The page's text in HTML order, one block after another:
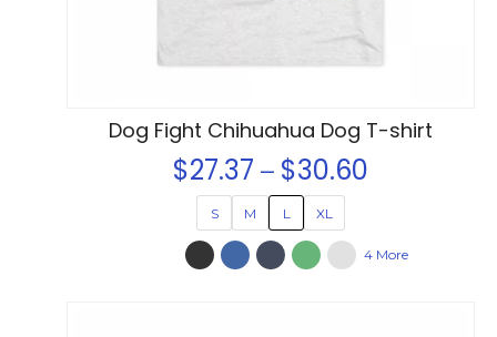
Dog Fight Chihuahua Dog T-shirt
$27.37 – $30.60
S M L XL
4 More